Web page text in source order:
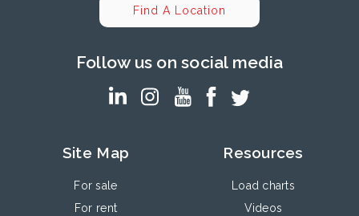
Find A Location
Follow us on social media
Site Map
For sale
For rent
Resources
Load charts
Videos